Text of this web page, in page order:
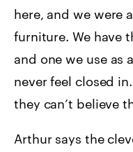
here, and we were
furniture. We have
and one we use as
never feel closed
they can’t believe
Arthur says the